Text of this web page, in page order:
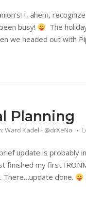
I, ahem,
busy!
The
we headed out with
Planning
Ward Kadel - @drXeNo
update is probably
finished my first
There…update done.